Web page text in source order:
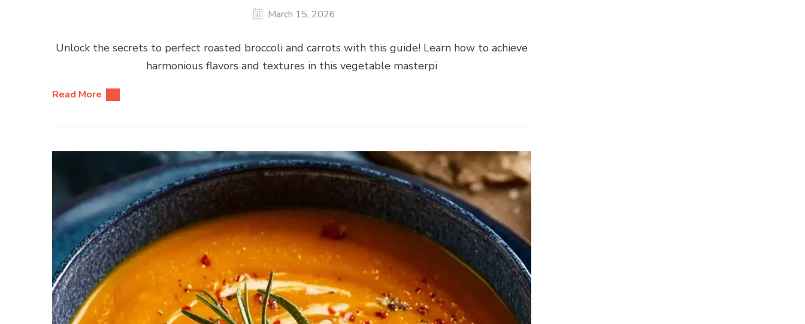
March 15, 2026
Unlock the secrets to perfect roasted broccoli and carrots with this guide! Learn how to achieve
harmonious flavors and textures in this vegetable masterpi
Read More